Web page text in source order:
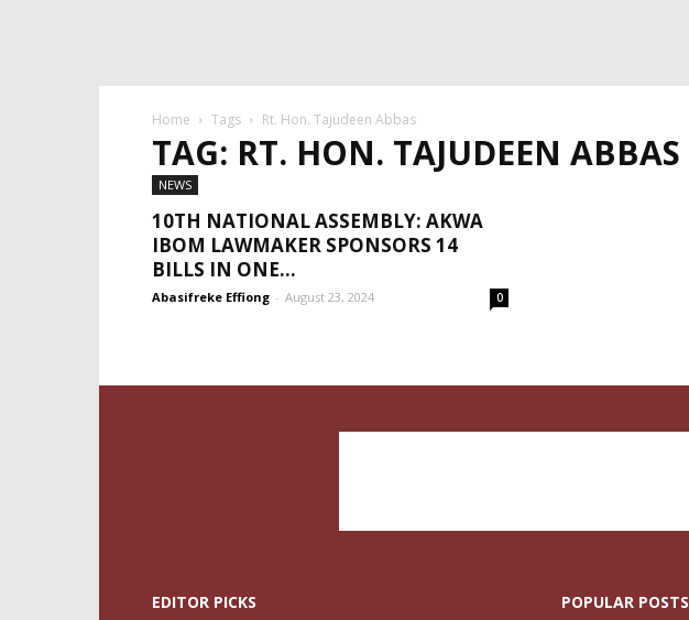
Home Tags Rt. Hon. Tajudeen Abbas
TAG: RT. HON. TAJUDEEN ABBAS
NEWS
10TH NATIONAL ASSEMBLY: AKWA
IBOM LAWMAKER SPONSORS 14
BILLS IN ONE...
Abasifreke Effiong - August 23, 2024 0
EDITOR PICKS POPULAR POSTS